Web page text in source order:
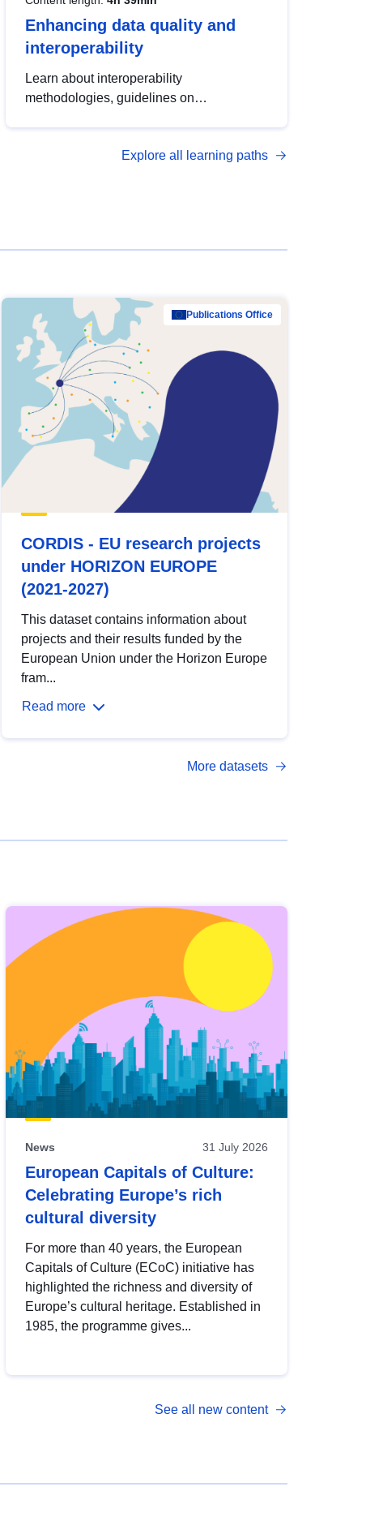
Enhancing data quality and
interoperability
Learn about interoperability
methodologies, guidelines on
open data, from foundational quality
Explore all learning paths
Publications Office
CORDIS - EU research projects
under HORIZON EUROPE
(2021-2027)
This dataset contains information about
projects and their results funded by the
European Union under the Horizon Europe
fram...
Read more
More datasets
News 31 July 2026
European Capitals of Culture:
Celebrating Europe’s rich
cultural diversity
For more than 40 years, the European
Capitals of Culture (ECoC) initiative has
highlighted the richness and diversity of
Europe’s cultural heritage. Established in
1985, the programme gives...
See all new content